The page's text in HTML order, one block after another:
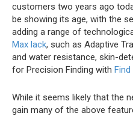
customers two years ago
be showing its age, with the
adding a range of
Max lack, such as Adaptive
and water resistance, skin-
for Precision Finding with Find
While it seems likely that the
gain many of the above